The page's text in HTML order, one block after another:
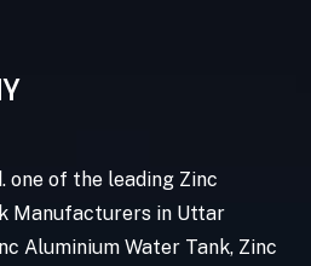
one of the leading Zinc
Manufacturers in Uttar
Aluminium Water Tank, Zinc